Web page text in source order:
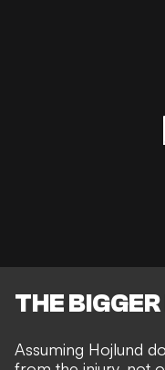
THE
Assuming Hojlund